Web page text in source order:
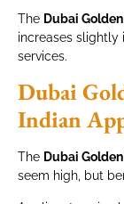
The Dubai
increases
services.
Dubai
Indian
The Dubai
seem high, but